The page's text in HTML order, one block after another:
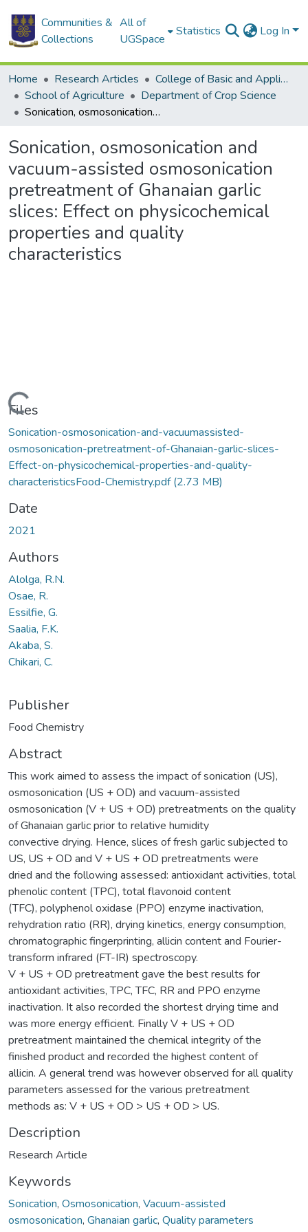
Communities &
Collections
All of
UGSpace
Statistics Log In
Home Research Articles
College of Basic and Applied Sciences
School of Agriculture
Department of Crop Science
Sonication, osmosonication and vacuum-assisted osmosonication pretreatment of Ghanaian garlic slices: Effect on physicochemical properties and quality characteristics
Sonication, osmosonication and
vacuum-assisted osmosonication
pretreatment of Ghanaian garlic
slices: Effect on physicochemical
properties and quality
characteristics
Loading...
Files
Sonication-osmosonication-and-vacuumassisted-
osmosonication-pretreatment-of-Ghanaian-garlic-slices-
Effect-on-physicochemical-properties-and-quality-
characteristicsFood-Chemistry.pdf(2.73 MB)
Date
2021
Authors
Alolga, R.N.
Osae, R.
Essilfie, G.
Saalia, F.K.
Akaba, S.
Chikari, C.
Publisher
Food Chemistry
Abstract
This work aimed to assess the impact of sonication (US),
osmosonication (US + OD) and vacuum-assisted
osmosonication (V + US + OD) pretreatments on the quality
of Ghanaian garlic prior to relative humidity
convective drying. Hence, slices of fresh garlic subjected to
US, US + OD and V + US + OD pretreatments were
dried and the following assessed: antioxidant activities, total
phenolic content (TPC), total flavonoid content
(TFC), polyphenol oxidase (PPO) enzyme inactivation,
rehydration ratio (RR), drying kinetics, energy consumption,
chromatographic fingerprinting, allicin content and Fourier-
transform infrared (FT-IR) spectroscopy.
V + US + OD pretreatment gave the best results for
antioxidant activities, TPC, TFC, RR and PPO enzyme
inactivation. It also recorded the shortest drying time and
was more energy efficient. Finally V + US + OD
pretreatment maintained the chemical integrity of the
finished product and recorded the highest content of
allicin. A general trend was however observed for all quality
parameters assessed for the various pretreatment
methods as: V + US + OD > US + OD > US.
Description
Research Article
Keywords
Sonication, Osmosonication, Vacuum-assisted
osmosonication, Ghanaian garlic, Quality parameters